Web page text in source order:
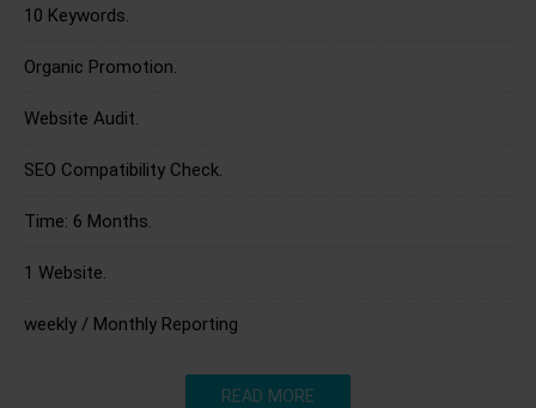
10 Keywords.
Organic Promotion.
Website Audit.
SEO Compatibility Check.
Time: 6 Months.
1 Website.
weekly / Monthly Reporting
READ MORE